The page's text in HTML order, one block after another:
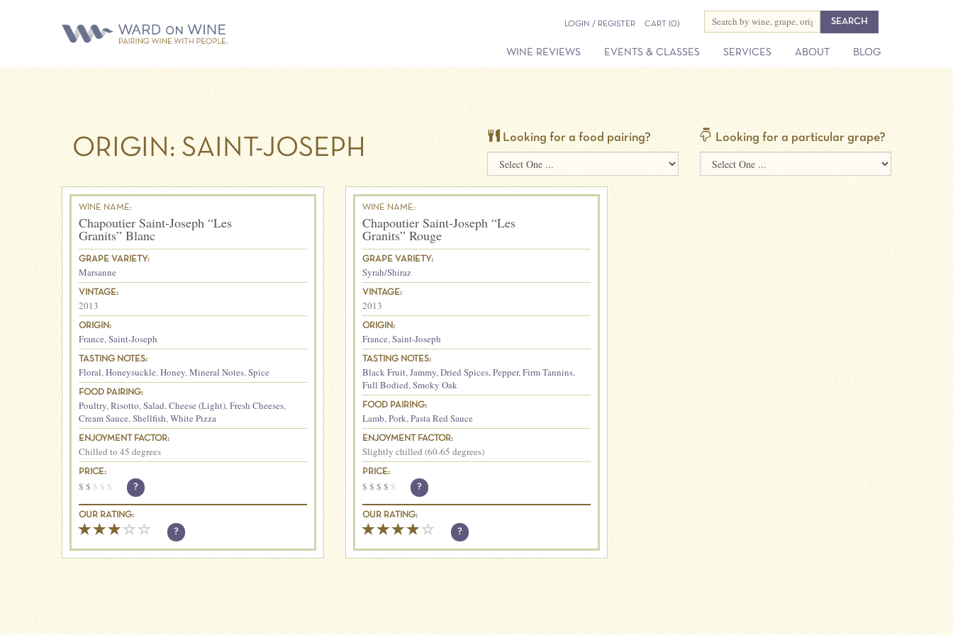
LOGIN / REGISTER CART (0)
WINE REVIEWS EVENTS & CLASSES SERVICES ABOUT BLOG
ORIGIN: SAINT-JOSEPH Looking for a food pairing? Looking for a particular grape?
WINE NAME:
Chapoutier Saint-Joseph “Les
Granits” Blanc
GRAPE VARIETY:
Marsanne
VINTAGE:
2013
ORIGIN:
France,Saint-Joseph
TASTING NOTES:
Floral,Honeysuckle,Honey,Mineral Notes,Spice
FOOD PAIRING:
Poultry,Risotto,Salad,Cheese (Light),Fresh Cheeses,
Cream Sauce,Shellfish,White Pizza
ENJOYMENT FACTOR:
Chilled to 45 degrees
PRICE:
$ $ $ $ $ ?
OUR RATING:
?
WINE NAME:
Chapoutier Saint-Joseph “Les
Granits” Rouge
GRAPE VARIETY:
Syrah/Shiraz
VINTAGE:
2013
ORIGIN:
France,Saint-Joseph
TASTING NOTES:
Black Fruit,Jammy,Dried Spices,Pepper,Firm Tannins,
Full Bodied,Smoky Oak
FOOD PAIRING:
Lamb,Pork,Pasta Red Sauce
ENJOYMENT FACTOR:
Slightly chilled (60-65 degrees)
PRICE:
$ $ $ $ $ ?
OUR RATING:
?